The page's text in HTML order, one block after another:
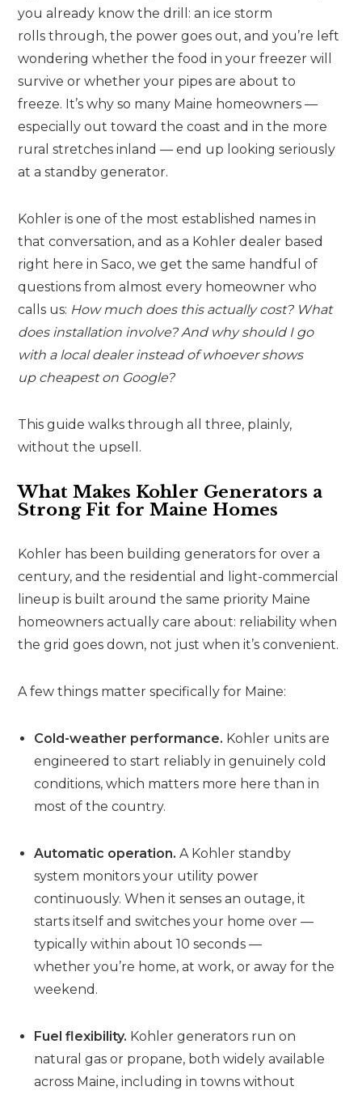
you already know the drill: an ice storm
rolls through, the power goes out, and you’re left
wondering whether the food in your freezer will
survive or whether your pipes are about to
freeze. It’s why so many Maine homeowners —
especially out toward the coast and in the more
rural stretches inland — end up looking seriously
at a standby generator.
Kohler is one of the most established names in
that conversation, and as a Kohler dealer based
right here in Saco, we get the same handful of
questions from almost every homeowner who
calls us: How much does this actually cost? What
does installation involve? And why should I go
with a local dealer instead of whoever shows
up cheapest on Google?
This guide walks through all three, plainly,
without the upsell.
What Makes Kohler Generators a
Strong Fit for Maine Homes
Kohler has been building generators for over a
century, and the residential and light-commercial
lineup is built around the same priority Maine
homeowners actually care about: reliability when
the grid goes down, not just when it’s convenient.
A few things matter specifically for Maine:
Cold-weather performance. Kohler units are
engineered to start reliably in genuinely cold
conditions, which matters more here than in
most of the country.
Automatic operation. A Kohler standby
system monitors your utility power
continuously. When it senses an outage, it
starts itself and switches your home over —
typically within about 10 seconds —
whether you’re home, at work, or away for the
weekend.
Fuel flexibility. Kohler generators run on
natural gas or propane, both widely available
across Maine, including in towns without